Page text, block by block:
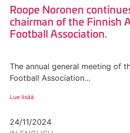
Roope Noronen
chairman of the Finnish
Football Association.
The annual general meeting of
Football Association...
Lue lisää
24/11/2024